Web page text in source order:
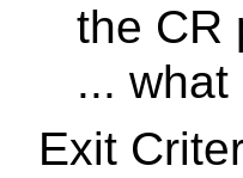
the CR
...
Exit